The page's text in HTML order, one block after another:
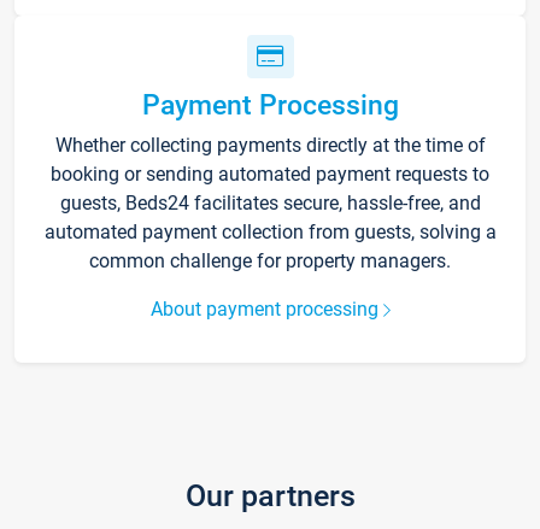
Payment Processing
Whether collecting payments directly at the time of
booking or sending automated payment requests to
guests, Beds24 facilitates secure, hassle-free, and
automated payment collection from guests, solving a
common challenge for property managers.
About payment processing
Our partners